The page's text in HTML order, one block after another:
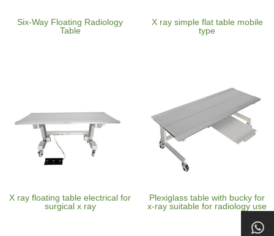
Six-Way Floating Radiology
Table
X ray simple flat table mobile
type
X ray floating table electrical for
surgical x ray
Plexiglass table with bucky for
x-ray suitable for radiology use